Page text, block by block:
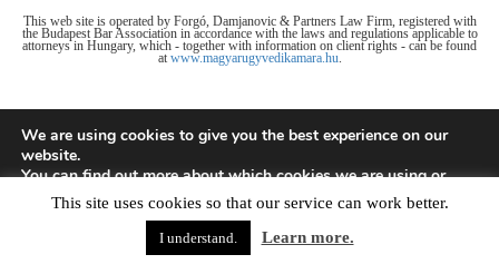
This web site is operated by Forgó, Damjanovic & Partners Law Firm, registered with
the Budapest Bar Association in accordance with the laws and regulations applicable to
attorneys in Hungary, which - together with information on client rights - can be found
at www.magyarugyvedikamara.hu.
This site uses cookies so that our service can work better.
I understand. Learn more.
We are using cookies to give you the best experience on our
website.
You can find out more about which cookies we are using or
switch them off insettings.